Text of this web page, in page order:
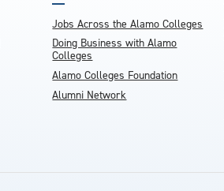
Jobs Across the Alamo Colleges
Doing Business with Alamo
Colleges
Alamo Colleges Foundation
Alumni Network